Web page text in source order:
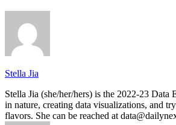
Stella Jia
Stella Jia (she/her/hers) is the 2022-23 Data
in nature, creating data visualizations, and
flavors. She can be reached at